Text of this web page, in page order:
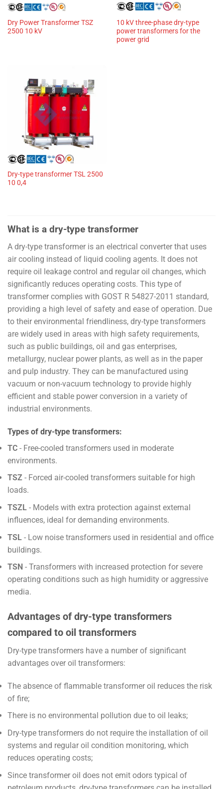
Dry Power Transformer TSZ
2500 10 kV
10 kV three-phase dry-type
power transformers for the
power grid
Dry-type transformer TSL 2500
10 0,4
What is a dry-type transformer
A dry-type transformer is an electrical converter that uses
air cooling instead of liquid cooling agents. It does not
require oil leakage control and regular oil changes, which
significantly reduces operating costs. This type of
transformer complies with GOST R 54827-2011 standard,
providing a high level of safety and ease of operation. Due
to their environmental friendliness, dry-type transformers
are widely used in areas with high safety requirements,
such as public buildings, oil and gas enterprises,
metallurgy, nuclear power plants, as well as in the paper
and pulp industry. They can be manufactured using
vacuum or non-vacuum technology to provide highly
efficient and stable power conversion in a variety of
industrial environments.
Types of dry-type transformers:
TC - Free-cooled transformers used in moderate
environments.
TSZ - Forced air-cooled transformers suitable for high
loads.
TSZL - Models with extra protection against external
influences, ideal for demanding environments.
TSL - Low noise transformers used in residential and office
buildings.
TSN - Transformers with increased protection for severe
operating conditions such as high humidity or aggressive
media.
Advantages of dry-type transformers
compared to oil transformers
Dry-type transformers have a number of significant
advantages over oil transformers:
The absence of flammable transformer oil reduces the risk
of fire;
There is no environmental pollution due to oil leaks;
Dry-type transformers do not require the installation of oil
systems and regular oil condition monitoring, which
reduces operating costs;
Since transformer oil does not emit odors typical of